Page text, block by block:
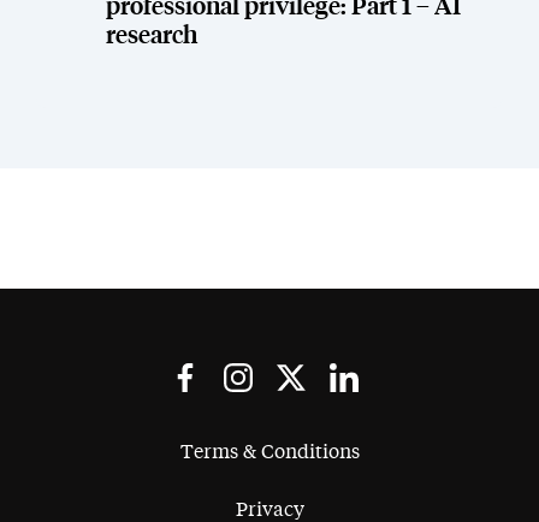
professional privilege: Part 1 – AI
research
Terms & Conditions
Privacy